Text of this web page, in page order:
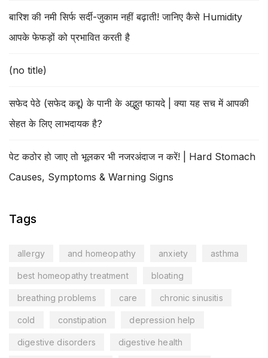
बारिश की नमी सिर्फ सर्दी-जुकाम नहीं बढ़ाती! जानिए कैसे Humidity
आपके फेफड़ों को प्रभावित करती है
(no title)
सफेद पेठे (सफेद कद्दू) के पानी के अद्भुत फायदे | क्या यह सच में आपकी
सेहत के लिए लाभदायक है?
पेट कठोर हो जाए तो भूलकर भी नजरअंदाज न करें! | Hard Stomach
Causes, Symptoms & Warning Signs
Tags
allergy and homeopathy anxiety asthma
best homeopathy treatment bloating
breathing problems care chronic sinusitis
cold constipation depression help
digestive disorders digestive health